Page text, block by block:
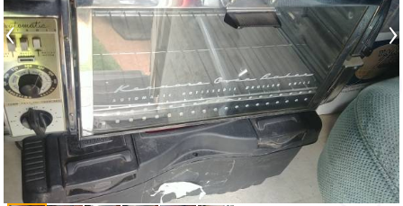
‹ ›